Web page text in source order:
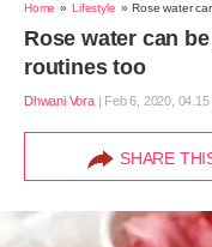
Home Lifestyle Rose water
Rose water can
routines too
Dhwani Vora| Feb 6, 2020,
SHARE